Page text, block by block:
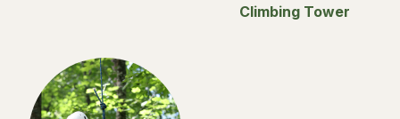
Climbing Tower